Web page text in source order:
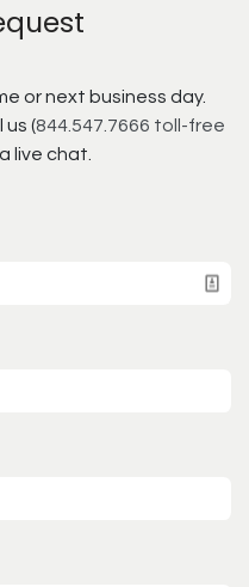
or next business day.
us (844.547.7666 toll-free
live chat.